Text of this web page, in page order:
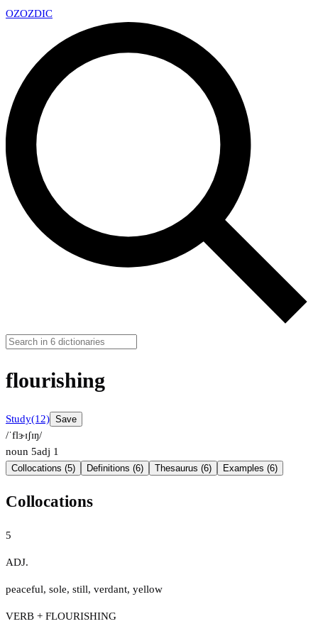
OZOZDIC
flourishing
Study(12) Save
/ˈflɝɪʃɪŋ/
noun 5adj 1
Collocations (5) Definitions (6) Thesaurus (6) Examples (6)
Collocations
5
ADJ.
peaceful, sole, still, verdant, yellow
VERB + FLOURISHING